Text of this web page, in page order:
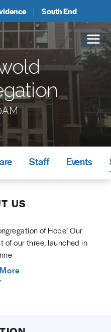
South End
Staff Events
US
of Hope! Our
of our three, launched in